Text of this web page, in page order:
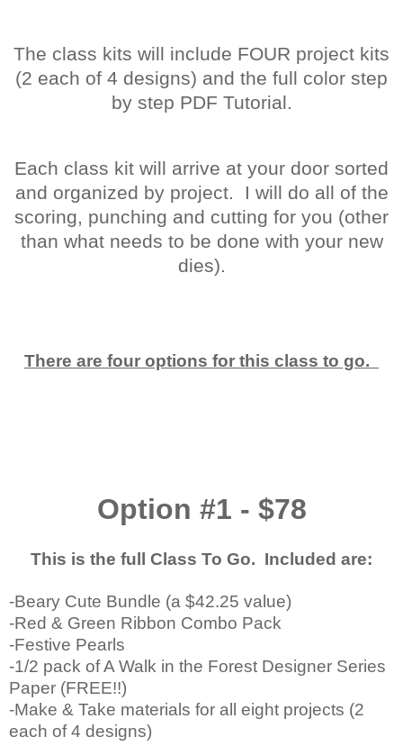
The class kits will include FOUR project kits
(2 each of 4 designs) and the full color step
by step PDF Tutorial.
Each class kit will arrive at your door sorted
and organized by project. I will do all of the
scoring, punching and cutting for you (other
than what needs to be done with your new
dies).
There are four options for this class to go.
Option #1 - $78
This is the full Class To Go. Included are:
-Beary Cute Bundle (a $42.25 value)
-Red & Green Ribbon Combo Pack
-Festive Pearls
-1/2 pack of A Walk in the Forest Designer Series
Paper (FREE!!)
-Make & Take materials for all eight projects (2
each of 4 designs)